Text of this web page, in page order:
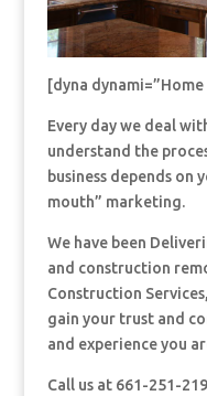
[dyna
Every day we deal
understand the
business depends on
mouth” marketing.
We have been
and construction
Construction
gain your trust and
and experience you
Call us at 661-251-